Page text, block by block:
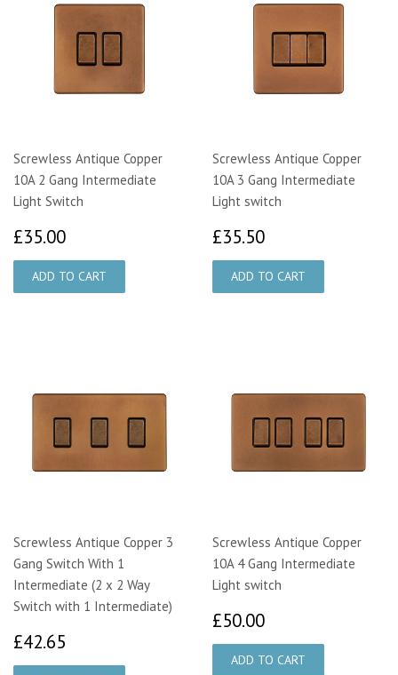
Screwless Antique Copper
10A 2 Gang Intermediate
Light Switch
£35.00
Screwless Antique Copper
10A 3 Gang Intermediate
Light switch
£35.50
Screwless Antique Copper 3
Gang Switch With 1
Intermediate (2 x 2 Way
Switch with 1 Intermediate)
£42.65
Screwless Antique Copper
10A 4 Gang Intermediate
Light switch
£50.00